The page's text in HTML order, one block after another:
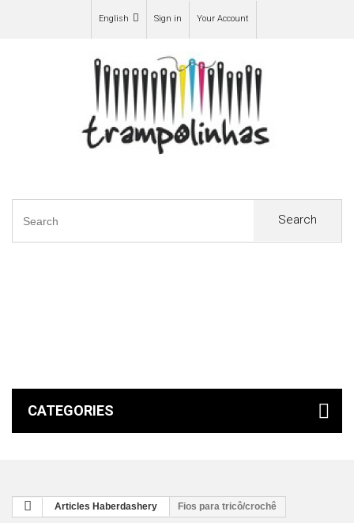
English Sign in Your Account
Search
CATEGORIES
Articles Haberdashery Fios para tricô/crochê